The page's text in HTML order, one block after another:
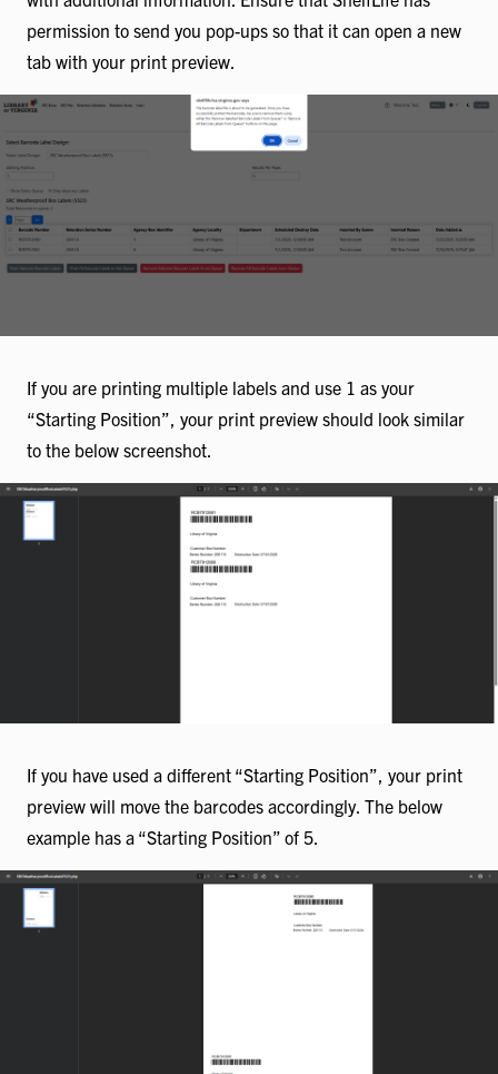
permission to send you pop-ups so that it can open a new
tab with your print preview.
If you are printing multiple labels and use 1 as your
“Starting Position”, your print preview should look similar
to the below screenshot.
If you have used a different “Starting Position”, your print
preview will move the barcodes accordingly. The below
example has a “Starting Position” of 5.